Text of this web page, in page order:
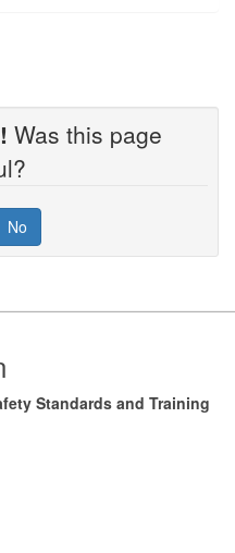
Was this page
No
Standards and Training